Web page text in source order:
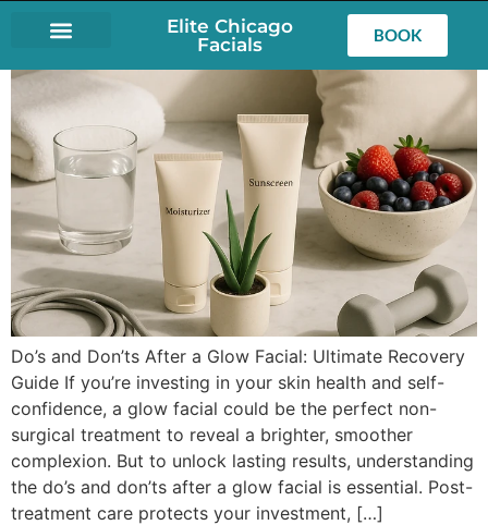
Elite Chicago
Facials
BOOK
Do’s and Don’ts After a Glow Facial: Ultimate Recovery
Guide If you’re investing in your skin health and self-
confidence, a glow facial could be the perfect non-
surgical treatment to reveal a brighter, smoother
complexion. But to unlock lasting results, understanding
the do’s and don’ts after a glow facial is essential. Post-
treatment care protects your investment, […]